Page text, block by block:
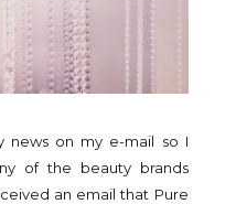
news on my e-mail so I
of the beauty brands
an email that Pure